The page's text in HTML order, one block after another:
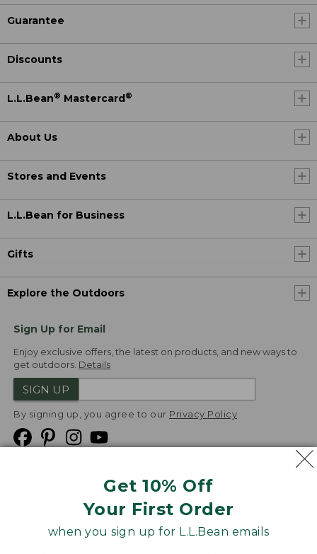
Get 10% Off
Your First Order
when you sign up for L.L.Bean emails
Guarantee
Discounts
L.L.Bean® Mastercard®
About Us
Stores and Events
L.L.Bean for Business
Gifts
Explore the Outdoors
Sign Up for Email
Enjoy exclusive offers, the latest on products, and new ways to
get outdoors. Details
SIGN UP
By signing up, you agree to our Privacy Policy